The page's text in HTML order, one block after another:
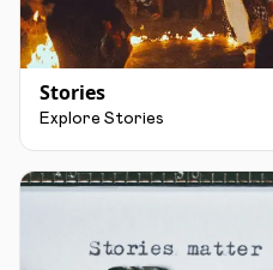
Stories
Explore Stories